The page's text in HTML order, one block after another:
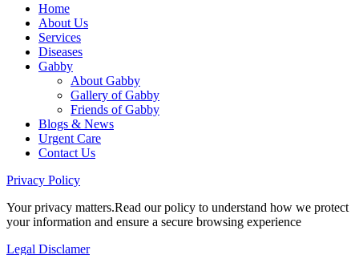
Home
About Us
Services
Diseases
Gabby
About Gabby
Gallery of Gabby
Friends of Gabby
Blogs & News
Urgent Care
Contact Us
Privacy Policy
Your privacy matters.Read our policy to understand how we protect
your information and ensure a secure browsing experience
Legal Disclamer